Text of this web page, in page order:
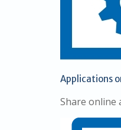
Applications
Share online